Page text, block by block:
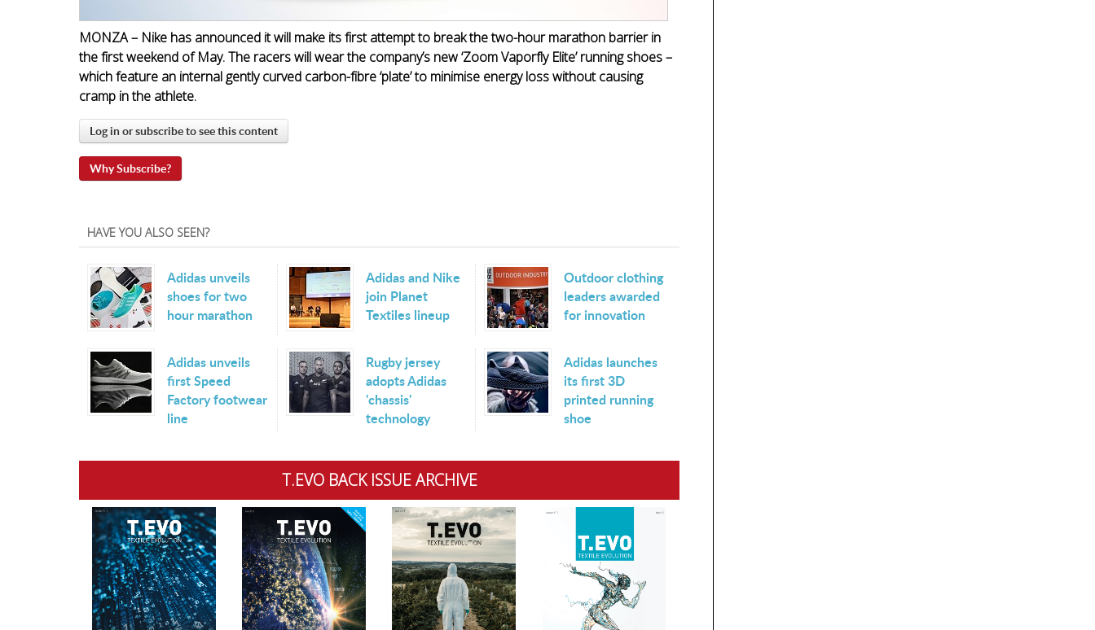
MONZA – Nike has announced it will make its first attempt to break the two-hour marathon barrier in
the first weekend of May. The racers will wear the company’s new ‘Zoom Vaporfly Elite’ running shoes –
which feature an internal gently curved carbon-fibre ‘plate’ to minimise energy loss without causing
cramp in the athlete.
Log in or subscribe to see this content
Why Subscribe?
HAVE YOU ALSO SEEN?
Adidas unveils
shoes for two
hour marathon
Adidas and Nike
join Planet
Textiles lineup
Outdoor clothing
leaders awarded
for innovation
Adidas unveils
first Speed
Factory footwear
line
Rugby jersey
adopts Adidas
'chassis'
technology
Adidas launches
its first 3D
printed running
shoe
T.EVO BACK ISSUE ARCHIVE